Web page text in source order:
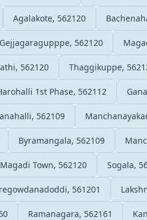
Agalakote, 562120
Gejjagaragupppe, 562120
562120 Thaggikuppe,
1st Phase, 562112
562109
Byramangala, 562109
Magadi Town, 562120 Sogala,
561201
Ramanagara, 562161